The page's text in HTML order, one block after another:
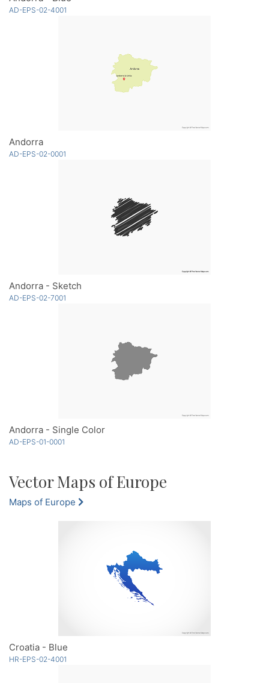
AD-EPS-02-4001
Andorra
AD-EPS-02-0001
Andorra - Sketch
AD-EPS-02-7001
Andorra - Single Color
AD-EPS-01-0001
Vector Maps of Europe
Maps of Europe
Croatia - Blue
HR-EPS-02-4001